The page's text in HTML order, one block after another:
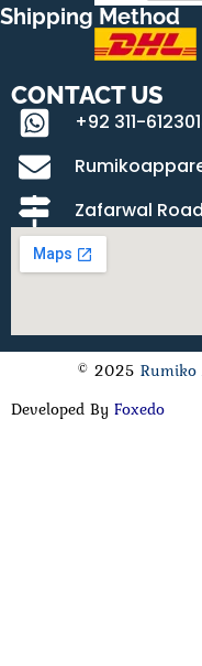
Shipping Method
CONTACT US
+92 311-
Zafarwal
© 2025 Rumiko
Developed By Foxedo